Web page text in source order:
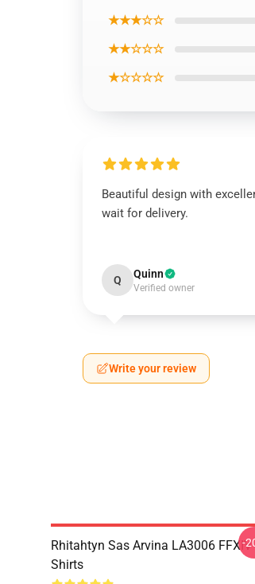
★★★☆☆
★★☆☆☆
★☆☆☆☆
Beautiful design with
wait for delivery.
Q Quinn
Verified owner
Write your review
Rhitahtyn Sas Arvina LA3006 FFXIV
Shirts
-